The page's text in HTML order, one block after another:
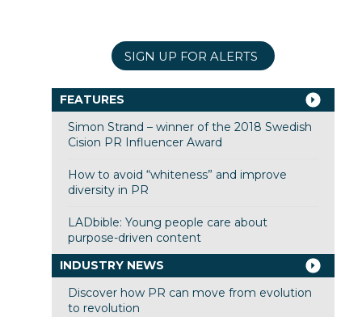
SIGN UP FOR ALERTS
FEATURES
Simon Strand – winner of the 2018 Swedish
Cision PR Influencer Award
How to avoid “whiteness” and improve
diversity in PR
LADbible: Young people care about
purpose-driven content
INDUSTRY NEWS
Discover how PR can move from evolution
to revolution